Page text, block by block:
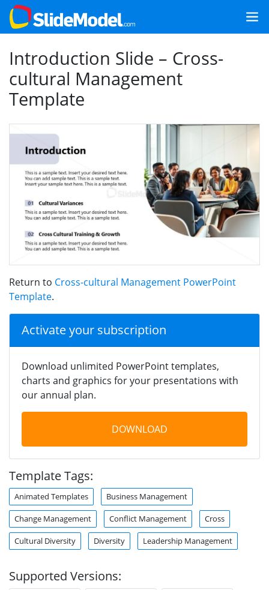
Introduction Slide – Cross-
cultural Management
Template
Return to Cross-cultural Management PowerPoint
Template.
Activate your subscription
Download unlimited PowerPoint templates,
charts and graphics for your presentations with
our annual plan.
DOWNLOAD
Template Tags:
Animated Templates Business Management
Change Management Conflict Management Cross
Cultural Diversity Diversity Leadership Management
Supported Versions: